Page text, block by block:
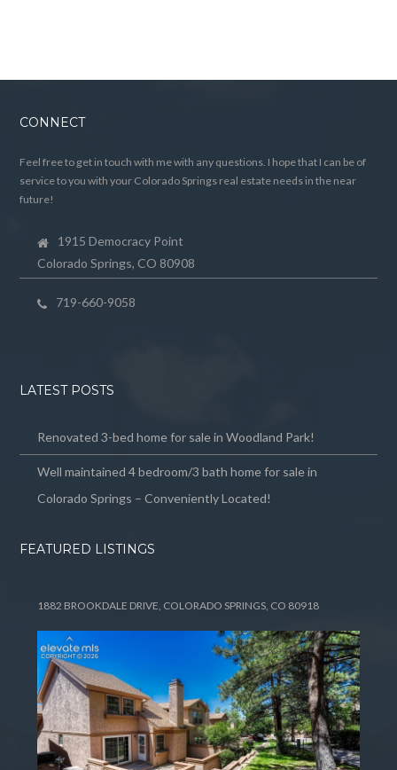
CONNECT
Feel free to get in touch with me with any questions. I hope that I can be of
service to you with your Colorado Springs real estate needs in the near
future!
1915 Democracy Point
Colorado Springs, CO 80908
719-660-9058
LATEST POSTS
Renovated 3-bed home for sale in Woodland Park!
Well maintained 4 bedroom/3 bath home for sale in
Colorado Springs – Conveniently Located!
FEATURED LISTINGS
1882 BROOKDALE DRIVE, COLORADO SPRINGS, CO 80918